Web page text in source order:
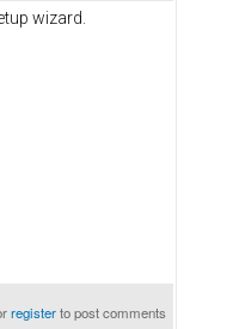
wizard.
registerto post comments